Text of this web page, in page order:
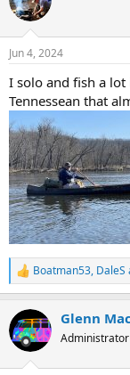
i
s
Jun 4, 2024
I solo and fish a
Tennessean that
R
e
c
t
i
Boatman53, DaleS
Glenn
Administrator